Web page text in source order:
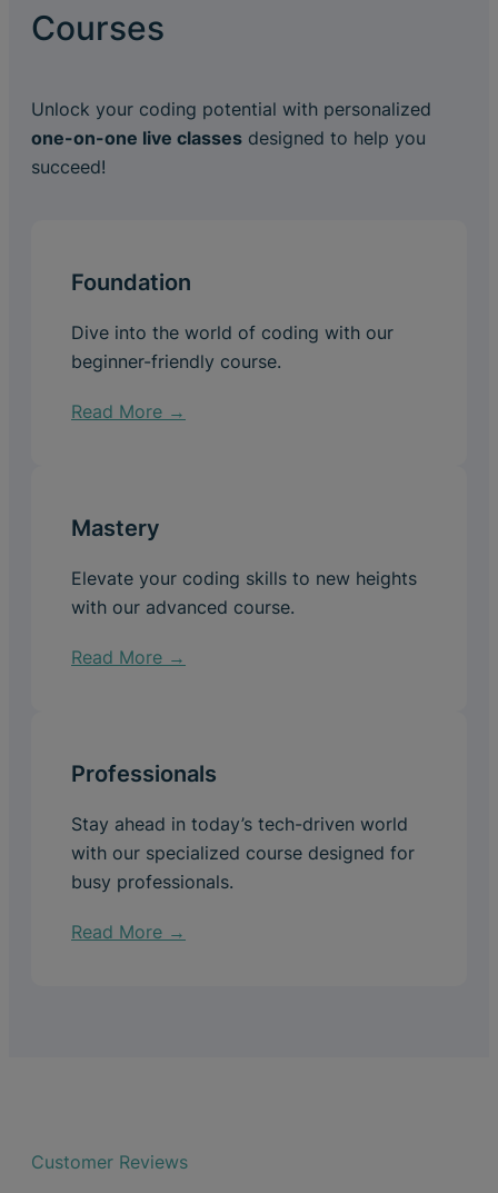
Courses
Unlock your coding potential with personalized
one-on-one live classes designed to help you
succeed!
Foundation
Dive into the world of coding with our
beginner-friendly course.
Read More →
Mastery
Elevate your coding skills to new heights
with our advanced course.
Read More →
Professionals
Stay ahead in today’s tech-driven world
with our specialized course designed for
busy professionals.
Read More →
Customer Reviews